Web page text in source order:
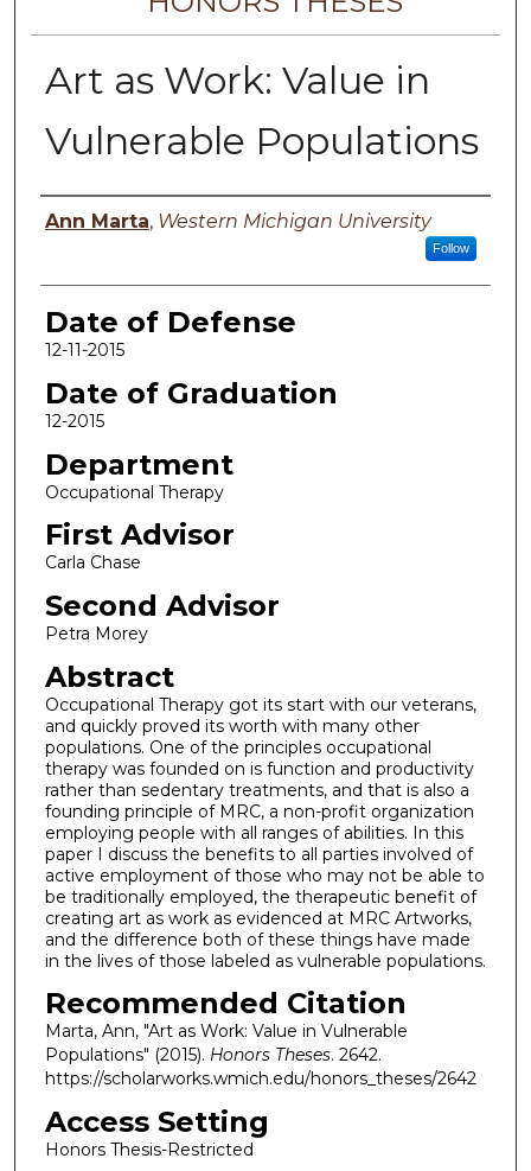
Art as Work: Value in
Vulnerable Populations
Author
Ann Marta, Western Michigan University
Follow
Date of Defense
12-11-2015
Date of Graduation
12-2015
Department
Occupational Therapy
First Advisor
Carla Chase
Second Advisor
Petra Morey
Abstract
Occupational Therapy got its start with our veterans,
and quickly proved its worth with many other
populations. One of the principles occupational
therapy was founded on is function and productivity
rather than sedentary treatments, and that is also a
founding principle of MRC, a non-profit organization
employing people with all ranges of abilities. In this
paper I discuss the benefits to all parties involved of
active employment of those who may not be able to
be traditionally employed, the therapeutic benefit of
creating art as work as evidenced at MRC Artworks,
and the difference both of these things have made
in the lives of those labeled as vulnerable populations.
Recommended Citation
Marta, Ann, "Art as Work: Value in Vulnerable
Populations" (2015). Honors Theses. 2642.
https://scholarworks.wmich.edu/honors_theses/2642
Access Setting
Honors Thesis-Restricted